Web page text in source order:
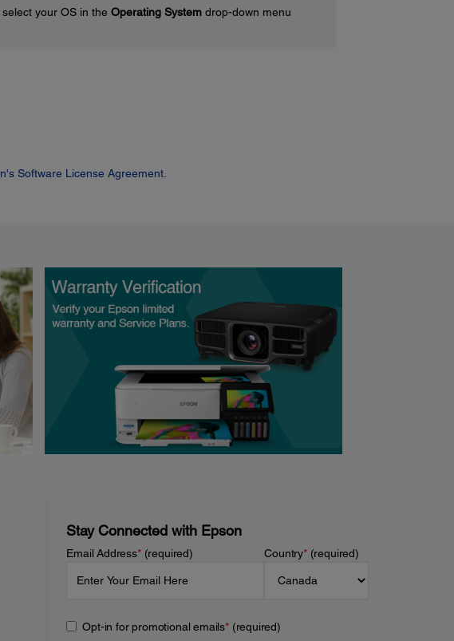
your OS in the Operating Systemdrop-down menu
Software License Agreement.
Stay Connected with Epson
Email Address*(required) Country*(required)
Opt-in for promotional emails*(required)